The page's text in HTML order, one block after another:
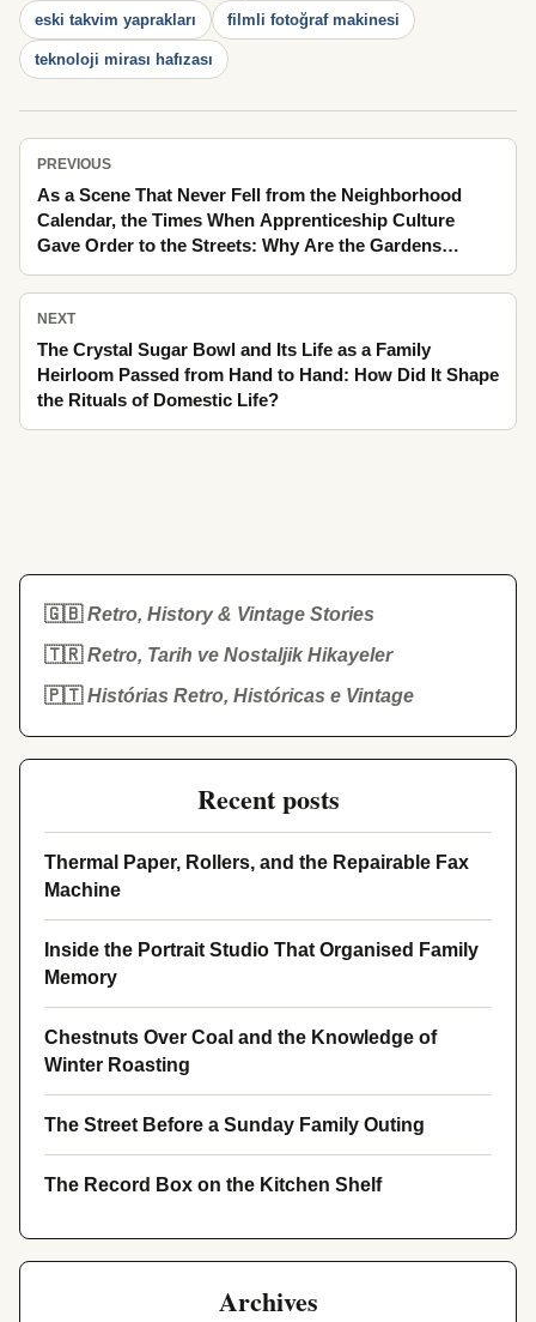
eski takvim yaprakları filmli fotoğraf makinesi
teknoloji mirası hafızası
PREVIOUS
As a Scene That Never Fell from the Neighborhood
Calendar, the Times When Apprenticeship Culture
Gave Order to the Streets: Why Are the Gardens
Turning to Linden Scent Still Remembered Like an
Ache Today?
NEXT
The Crystal Sugar Bowl and Its Life as a Family
Heirloom Passed from Hand to Hand: How Did It Shape
the Rituals of Domestic Life?
🇬🇧Retro, History & Vintage Stories
🇹🇷Retro, Tarih ve Nostaljik Hikayeler
🇵🇹Histórias Retro, Históricas e Vintage
Recent posts
Thermal Paper, Rollers, and the Repairable Fax
Machine
Inside the Portrait Studio That Organised Family
Memory
Chestnuts Over Coal and the Knowledge of
Winter Roasting
The Street Before a Sunday Family Outing
The Record Box on the Kitchen Shelf
Archives